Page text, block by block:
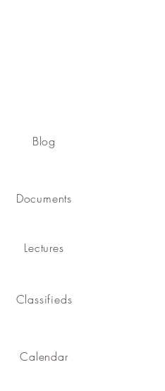
Blog
Documents
Lectures
Classifieds
Calendar